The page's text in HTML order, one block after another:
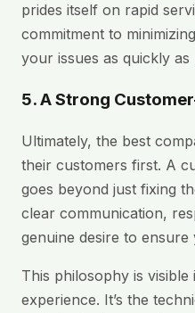
prides itself on rapid
commitment to
your issues as quickly as
5. A Strong
Ultimately, the best
their customers first. A
goes beyond just fixing
clear communication,
genuine desire to
This philosophy is
experience. It’s the